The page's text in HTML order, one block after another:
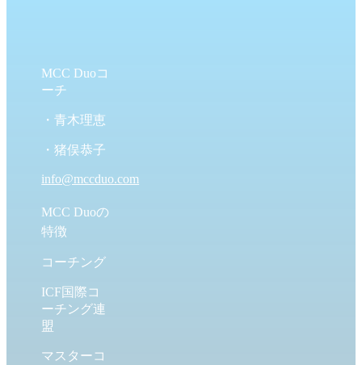
MCC Duoコ
ーチ
・青木理恵
・猪俣恭子
info@mccduo.com
MCC Duoの
特徴
コーチング
ICF国際コ
ーチング連
盟
マスターコ